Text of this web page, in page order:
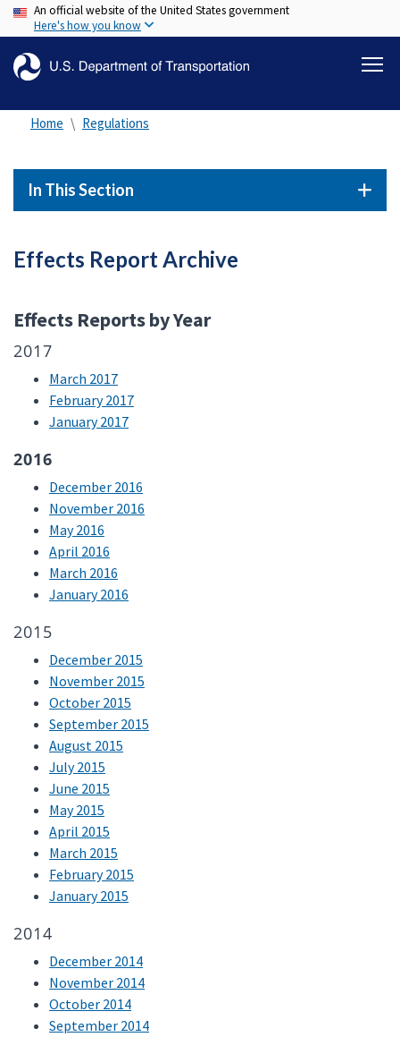
Skip
to
content
An official website of the United States government
Here's how you know
Home Regulations
In This Section
Effects Report Archive
Effects Reports by Year
2017
March 2017
February 2017
January 2017
2016
December 2016
November 2016
May 2016
April 2016
March 2016
January 2016
2015
December 2015
November 2015
October 2015
September 2015
August 2015
July 2015
June 2015
May 2015
April 2015
March 2015
February 2015
January 2015
2014
December 2014
November 2014
October 2014
September 2014